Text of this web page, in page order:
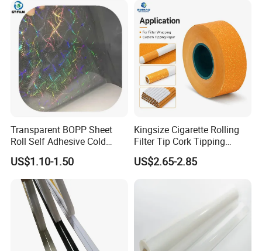
Transparent BOPP Sheet
Roll Self Adhesive Cold
Lamination Holographic
Film
US$1.10-1.50
Kingsize Cigarette Rolling
Filter Tip Cork Tipping
Paper
US$2.65-2.85